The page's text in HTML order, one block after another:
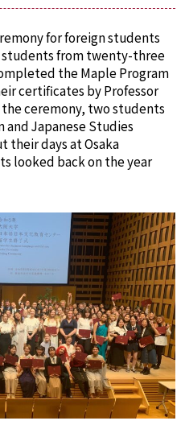
for foreign students
students from twenty-three
the Maple Program
certificates by Professor
ceremony, two students
and Japanese Studies
their days at Osaka
looked back on the year